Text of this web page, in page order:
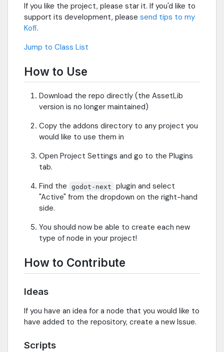
If you like the project, please star it. If you'd like to
support its development, please send tips to my
Kofi.
Jump to Class List
How to Use
Download the repo directly (the AssetLib
version is no longer maintained)
Copy the addons directory to any project you
would like to use them in
Open Project Settings and go to the Plugins
tab.
Find the
godot-next
plugin and select
"Active" from the dropdown on the right-hand
side.
You should now be able to create each new
type of node in your project!
How to Contribute
Ideas
If you have an idea for a node that you would like to
have added to the repository, create a new Issue.
Scripts